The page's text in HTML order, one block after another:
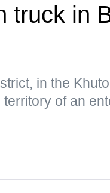
truck in
in the
of an